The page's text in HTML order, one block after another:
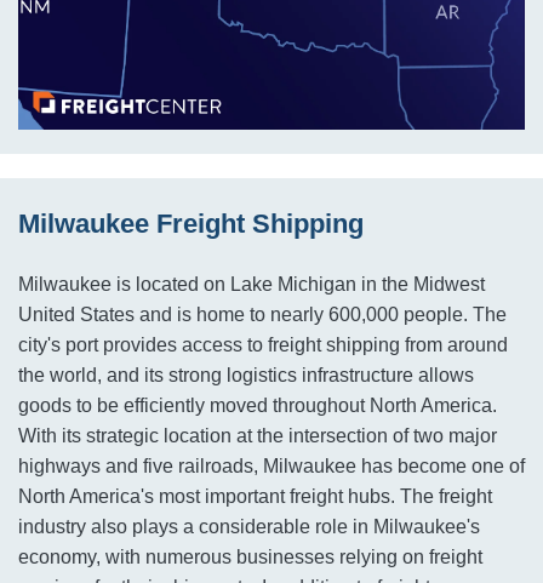
Milwaukee Freight Shipping
Milwaukee is located on Lake Michigan in the Midwest
United States and is home to nearly 600,000 people. The
city's port provides access to freight shipping from around
the world, and its strong logistics infrastructure allows
goods to be efficiently moved throughout North America.
With its strategic location at the intersection of two major
highways and five railroads, Milwaukee has become one of
North America's most important freight hubs. The freight
industry also plays a considerable role in Milwaukee's
economy, with numerous businesses relying on freight